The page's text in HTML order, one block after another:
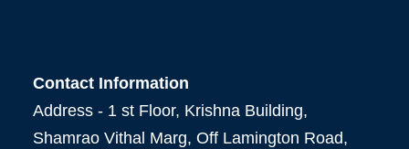
Contact Information
Address - 1 st Floor, Krishna Building,
Shamrao Vithal Marg, Off Lamington Road,